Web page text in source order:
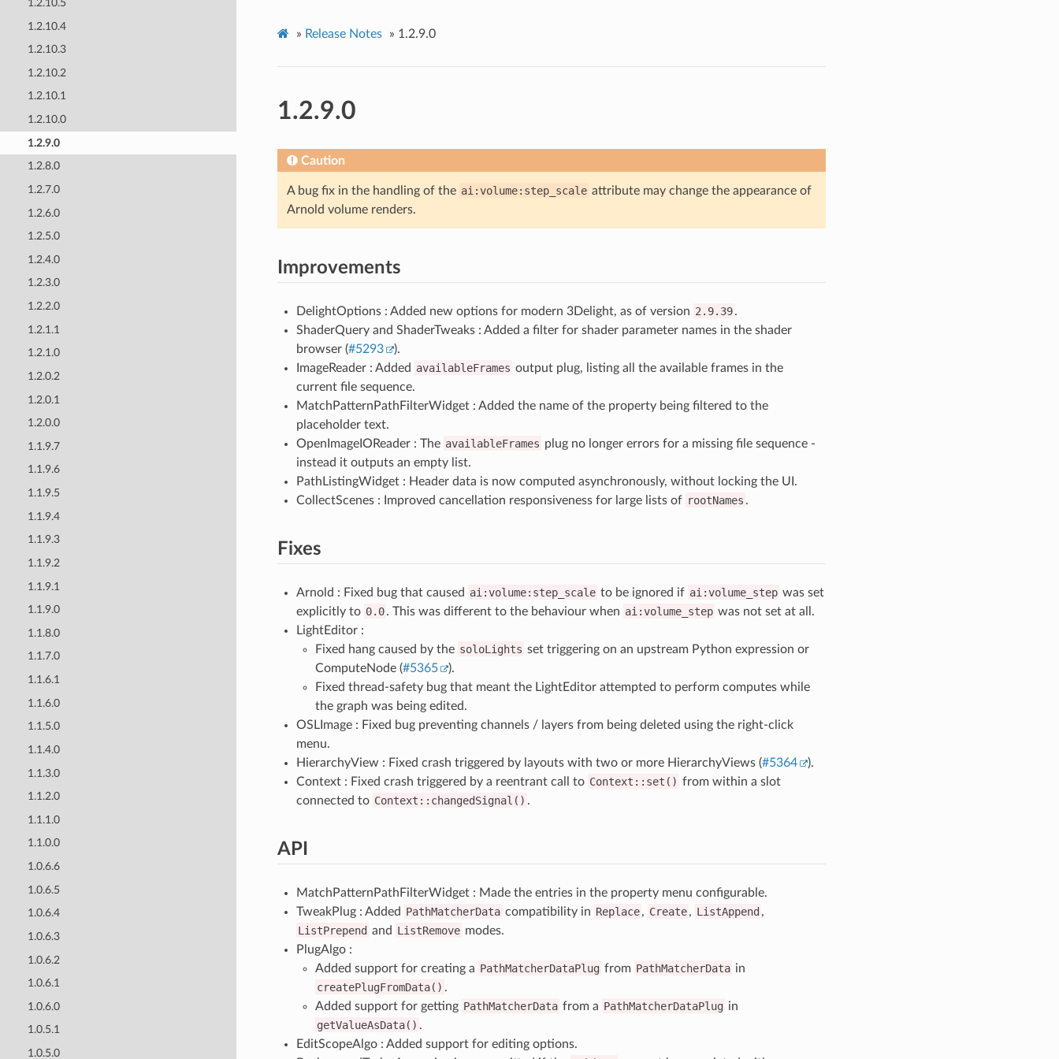
1.2.10.5
1.2.10.4
1.2.10.3
1.2.10.2
1.2.10.1
1.2.10.0
1.2.9.0
1.2.8.0
1.2.7.0
1.2.6.0
1.2.5.0
1.2.4.0
1.2.3.0
1.2.2.0
1.2.1.1
1.2.1.0
1.2.0.2
1.2.0.1
1.2.0.0
1.1.9.7
1.1.9.6
1.1.9.5
1.1.9.4
1.1.9.3
1.1.9.2
1.1.9.1
1.1.9.0
1.1.8.0
1.1.7.0
1.1.6.1
1.1.6.0
1.1.5.0
1.1.4.0
1.1.3.0
1.1.2.0
1.1.1.0
1.1.0.0
1.0.6.6
1.0.6.5
1.0.6.4
1.0.6.3
1.0.6.2
1.0.6.1
1.0.6.0
1.0.5.1
1.0.5.0
» Release Notes » 1.2.9.0
1.2.9.0
Caution
A bug fix in the handling of the ai:volume:step_scale attribute may change the appearance of
Arnold volume renders.
Improvements
DelightOptions : Added new options for modern 3Delight, as of version 2.9.39 .
ShaderQuery and ShaderTweaks : Added a filter for shader parameter names in the shader
browser (#5293
).
ImageReader : Added availableFrames output plug, listing all the available frames in the
current file sequence.
MatchPatternPathFilterWidget : Added the name of the property being filtered to the
placeholder text.
OpenImageIOReader : The availableFrames plug no longer errors for a missing file sequence -
instead it outputs an empty list.
PathListingWidget : Header data is now computed asynchronously, without locking the UI.
CollectScenes : Improved cancellation responsiveness for large lists of rootNames .
Fixes
Arnold : Fixed bug that caused ai:volume:step_scale to be ignored if ai:volume_step was set
explicitly to 0.0 . This was different to the behaviour when ai:volume_step was not set at all.
LightEditor :
Fixed hang caused by the soloLights set triggering on an upstream Python expression or
ComputeNode (#5365
).
Fixed thread-safety bug that meant the LightEditor attempted to perform computes while
the graph was being edited.
OSLImage : Fixed bug preventing channels / layers from being deleted using the right-click
menu.
HierarchyView : Fixed crash triggered by layouts with two or more HierarchyViews (#5364
).
Context : Fixed crash triggered by a reentrant call to Context::set() from within a slot
connected to Context::changedSignal() .
API
MatchPatternPathFilterWidget : Made the entries in the property menu configurable.
TweakPlug : Added PathMatcherData compatibility in Replace , Create , ListAppend ,
ListPrepend and ListRemove modes.
PlugAlgo :
Added support for creating a PathMatcherDataPlug from PathMatcherData in
createPlugFromData() .
Added support for getting PathMatcherData from a PathMatcherDataPlug in
getValueAsData() .
EditScopeAlgo : Added support for editing options.